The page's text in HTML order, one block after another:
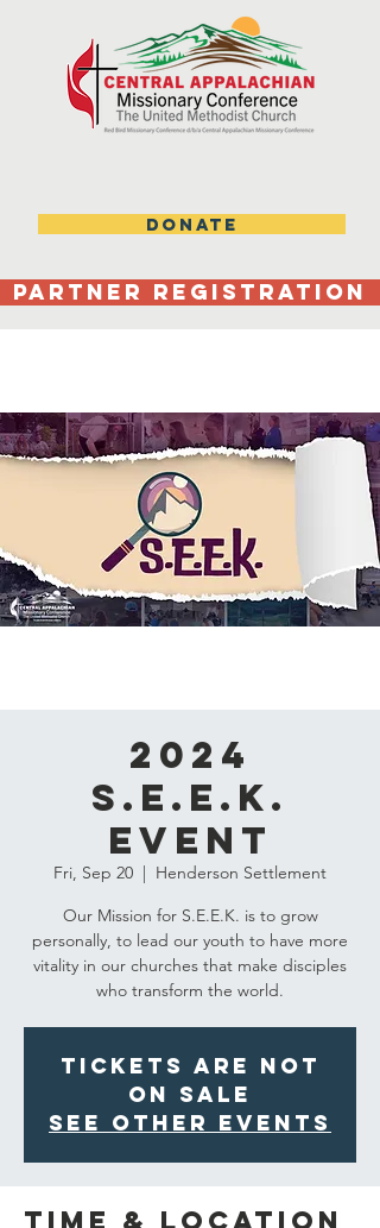
DONATE
Partner Registration
2024
S.E.E.K.
Event
Fri, Sep 20
  |
Henderson Settlement
Our Mission for S.E.E.K. is to grow
personally, to lead our youth to have more
vitality in our churches that make disciples
who transform the world.
Tickets are not
on sale
See other events
Time & Location